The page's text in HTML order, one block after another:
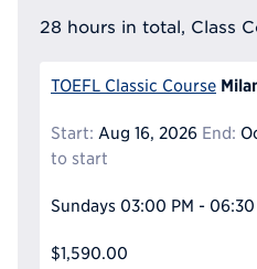
28 hours in total, Class
TOEFL Classic Course
Start: Aug 16, 2026 End:
to start
Sundays 03:00 PM - 06:30
$1,590.00